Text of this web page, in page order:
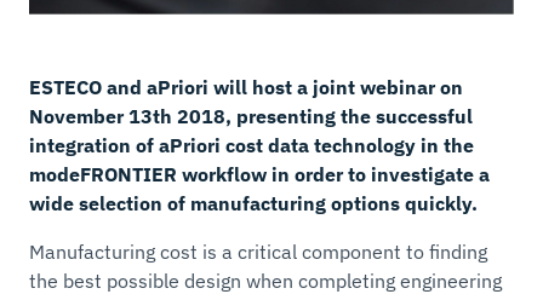
ESTECO and aPriori will host a joint webinar on
November 13th 2018, presenting the successful
integration of aPriori cost data technology in the
modeFRONTIER workflow in order to investigate a
wide selection of manufacturing options quickly.
Manufacturing cost is a critical component to finding
the best possible design when completing engineering